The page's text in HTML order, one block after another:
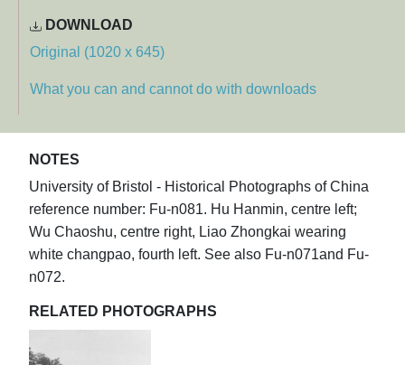
DOWNLOAD
Original (1020 x 645)
What you can and cannot do with downloads
NOTES
University of Bristol - Historical Photographs of China
reference number: Fu-n081. Hu Hanmin, centre left;
Wu Chaoshu, centre right, Liao Zhongkai wearing
white changpao, fourth left. See also Fu-n071and Fu-
n072.
RELATED PHOTOGRAPHS